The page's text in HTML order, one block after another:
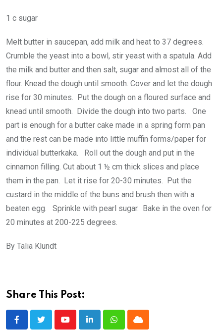
1 c sugar
Melt butter in saucepan, add milk and heat to 37 degrees.
Crumble the yeast into a bowl, stir yeast with a spatula. Add
the milk and butter and then salt, sugar and almost all of the
flour. Knead the dough until smooth. Cover and let the dough
rise for 30 minutes. Put the dough on a floured surface and
knead until smooth. Divide the dough into two parts. One
part is enough for a butter cake made in a spring form pan
and the rest can be made into little muffin forms/paper for
individual butterkaka. Roll out the dough and put in the
cinnamon filling. Cut about 1 ½ cm thick slices and place
them in the pan. Let it rise for 20-30 minutes. Put the
custard in the middle of the buns and brush then with a
beaten egg. Sprinkle with pearl sugar. Bake in the oven for
20 minutes at 200-225 degrees.
By Talia Klundt
Share This Post:
YoutubeLinkedInWhatsappCloud